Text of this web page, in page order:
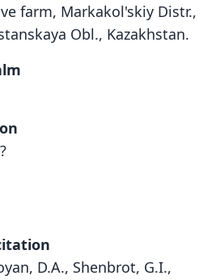
farm, Markakol'skiy Distr.,
Obl., Kazakhstan.
D.A., Shenbrot, G.I.,